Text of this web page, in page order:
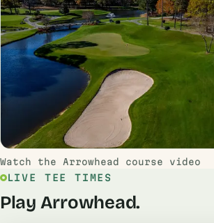
Watch the Arrowhead course video
LIVE TEE TIMES
Play Arrowhead.